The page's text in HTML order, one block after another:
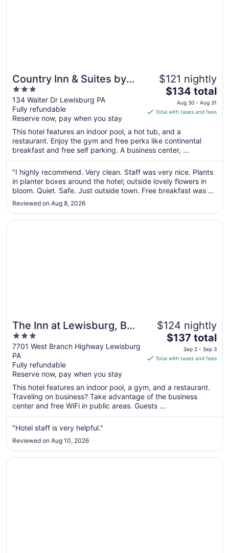
Country Inn & Suites by
Radisson, Lewisburg, PA
3
out
of
5
134 Walter Dr Lewisburg PA
Fully refundable
Reserve now, pay when you stay
$121 nightly
The
price
is
total
per
night
from
Aug
30
to
31
$134 total
Aug 30 - Aug 31
Total with taxes and fees
This hotel features an indoor pool, a hot tub, and a
restaurant. Enjoy the gym and free perks like continental
breakfast and free self parking. A business center, ...
"I highly recommend. Very clean. Staff was very nice. Plants
in planter boxes around the hotel; outside lovely flowers in
bloom. Quiet. Safe. Just outside town. Free breakfast was a
nice bonus although my only improvement suggestion is to
ditch the scrambled eggs which tasted fake. We will
definitely ..."
Reviewed on Aug 8, 2026
The Inn at Lewisburg, BW
Signature Collection
3
out
of
5
7701 West Branch Highway Lewisburg
PA
Fully refundable
Reserve now, pay when you stay
$124 nightly
The
price
is
per
night
Sep
Sep
3
$137 total
Sep 2 - Sep 3
Total with taxes and fees
This hotel features an indoor pool, a gym, and a restaurant.
Traveling on business? Take advantage of the business
center and free WiFi in public areas. Guests ...
"Hotel staff is very helpful."
Reviewed on Aug 10, 2026
Opens in a new window
The Inn at Lewisburg, BW Signature Collection
Opens in a new window
Comfort Suites Lewisburg near University